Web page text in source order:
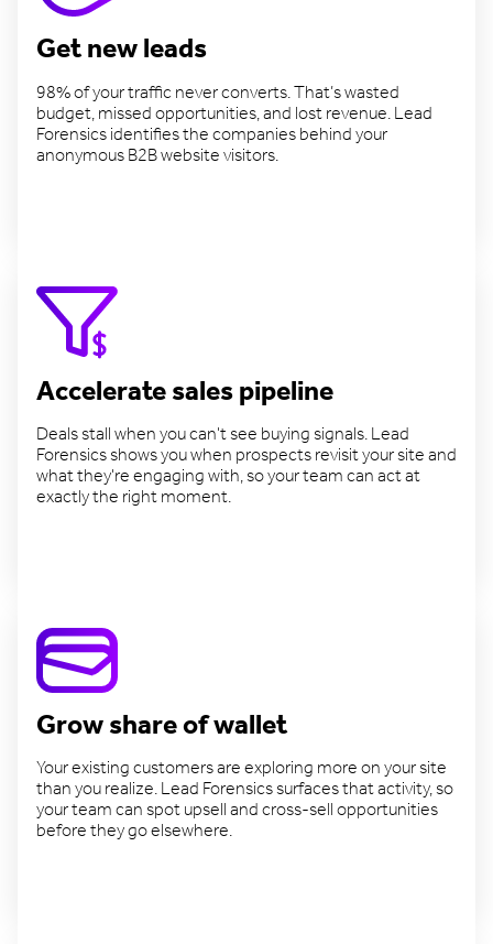
Get new leads
98% of your traffic never converts. That’s wasted
budget, missed opportunities, and lost revenue. Lead
Forensics identifies the companies behind your
anonymous B2B website visitors.
Accelerate sales pipeline
Deals stall when you can't see buying signals. Lead
Forensics shows you when prospects revisit your site and
what they're engaging with, so your team can act at
exactly the right moment.
Grow share of wallet
Your existing customers are exploring more on your site
than you realize. Lead Forensics surfaces that activity, so
your team can spot upsell and cross-sell opportunities
before they go elsewhere.